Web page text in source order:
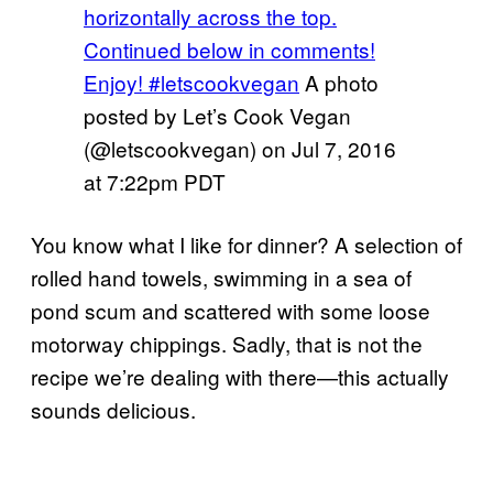
horizontally across the top.
Continued below in comments!
Enjoy! #letscookvegan A photo
posted by Let’s Cook Vegan
(@letscookvegan) on Jul 7, 2016
at 7:22pm PDT
You know what I like for dinner? A selection of
rolled hand towels, swimming in a sea of
pond scum and scattered with some loose
motorway chippings. Sadly, that is not the
recipe we’re dealing with there—this actually
sounds delicious.